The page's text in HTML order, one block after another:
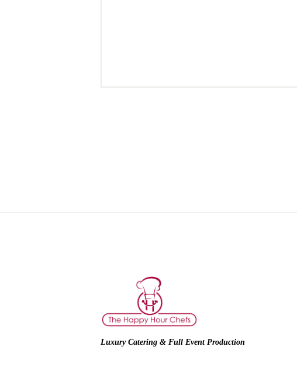
Luxury Catering & Full Event Production